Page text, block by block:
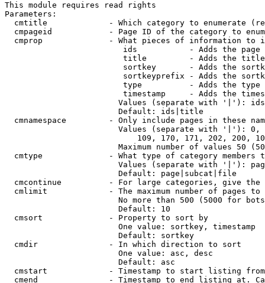
This module requires read rights
Parameters:
cmtitle             - Which category to enumerate
cmpageid            - Page ID of the category to
cmprop              - What pieces of information to
ids           - Adds the page
title         - Adds the
sortkey       - Adds the
sortkeyprefix - Adds the
type          - Adds the
timestamp     - Adds the
Values (separate with '|'):
                        Default: ids|title
cmnamespace         - Only include pages in these
Values (separate with '|'):
109, 170, 171, 202, 200,
Maximum number of values 50
cmtype              - What type of category members
Values (separate with '|'):
                        Default: page|subcat|file
cmcontinue          - For large categories, give
cmlimit             - The maximum number of pages to
No more than 500 (5000 for
                        Default: 10
  cmsort              - Property to sort by
                        One value: sortkey, timestamp
                        Default: sortkey
  cmdir               - In which direction to sort
                        One value: asc, desc
                        Default: asc
cmstart             - Timestamp to start listing
cmend               - Timestamp to end listing at.